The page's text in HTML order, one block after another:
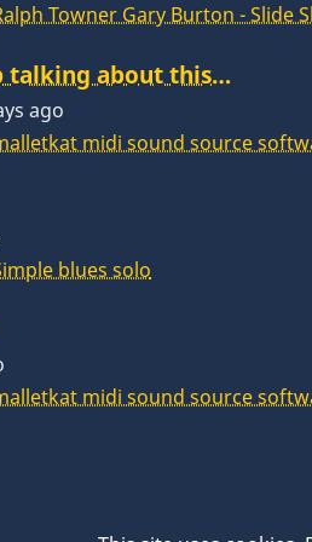
Towner Gary Burton - Slide
talking about this…
ago
midi sound source
blues solo
midi sound source